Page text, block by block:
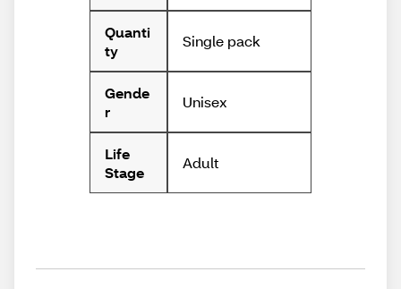
Quanti
ty
Single pack
Gende
r
Unisex
Life
Stage
Adult